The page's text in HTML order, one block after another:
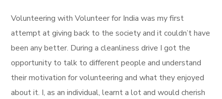
Volunteering with Volunteer for India was my first
attempt at giving back to the society and it couldn’t have
been any better. During a cleanliness drive I got the
opportunity to talk to different people and understand
their motivation for volunteering and what they enjoyed
about it. I, as an individual, learnt a lot and would cherish